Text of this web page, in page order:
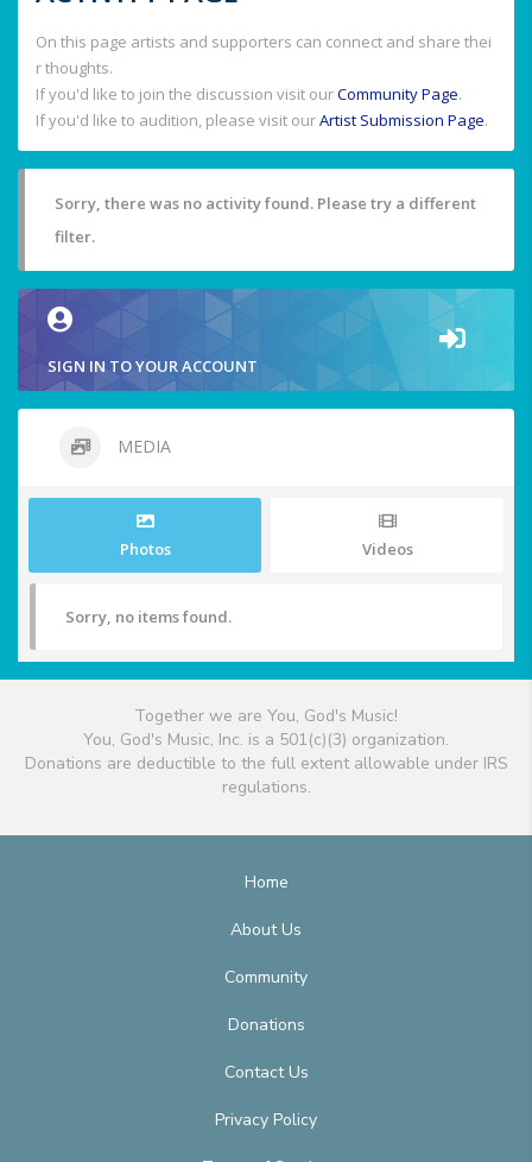
On this page artists and supporters can connect and share thei
r thoughts.
If you'd like to join the discussion visit ourCommunity Page.
If you'd like to audition, please visit ourArtist Submission Page.
Sorry, there was no activity found. Please try a different
filter.
SIGN IN TO YOUR ACCOUNT
MEDIA
Photos Videos
Sorry, no items found.
Together we are You, God's Music!
You, God's Music, Inc. is a 501(c)(3) organization.
Donations are deductible to the full extent allowable under IRS
regulations.
Home
About Us
Community
Donations
Contact Us
Privacy Policy